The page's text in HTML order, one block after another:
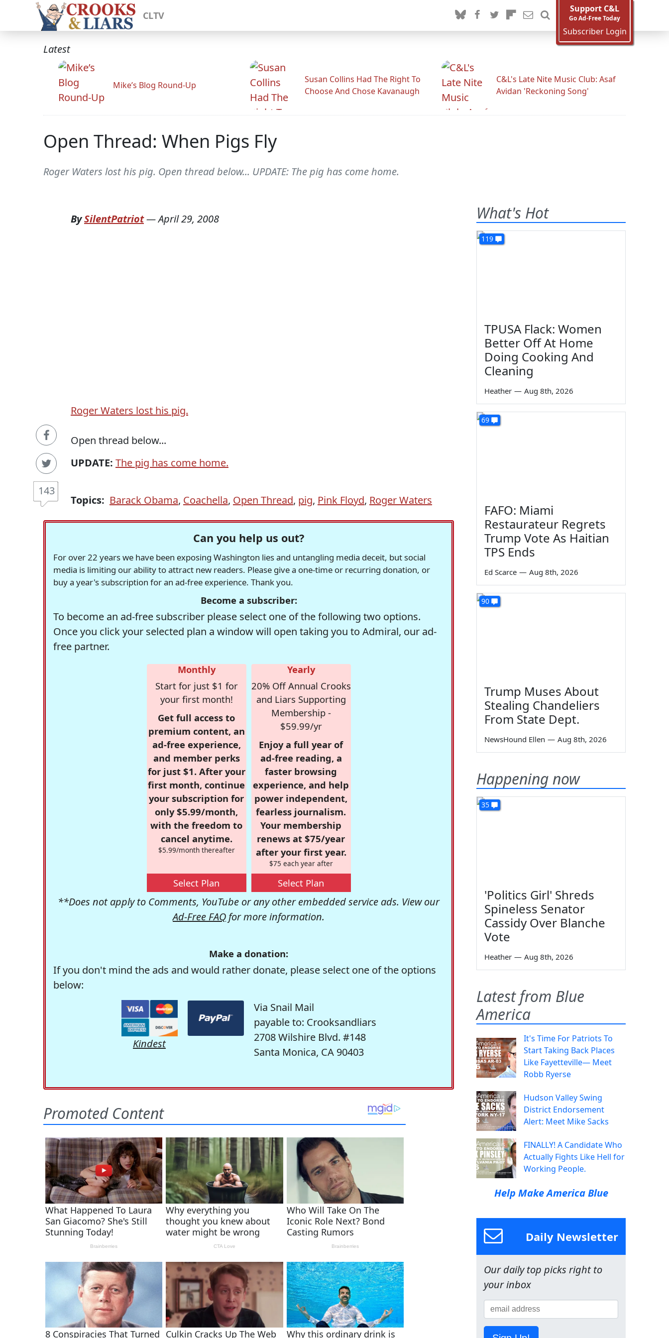
CLTV
Support C&L
Go Ad-Free Today
Subscriber Login
Latest
Mike’s Blog Round-Up
Susan Collins Had The Right To
Choose And Chose Kavanaugh
C&L's Late Nite Music Club: Asaf
Avidan 'Reckoning Song'
Open Thread: When Pigs Fly
Roger Waters lost his pig. Open thread below... UPDATE: The pig has come home.
143
BySilentPatriot—April 29, 2008
Roger Waters lost his pig.
Open thread below...
UPDATE: The pig has come home.
Topics: Barack Obama, Coachella, Open Thread, pig, Pink Floyd, Roger Waters
Can you help us out?
For over 22 years we have been exposing Washington lies and untangling media deceit, but social
media is limiting our ability to attract new readers. Please give a one-time or recurring donation, or
buy a year's subscription for an ad-free experience. Thank you.
Become a subscriber:
To become an ad-free subscriber please select one of the following two options.
Once you click your selected plan a window will open taking you to Admiral, our ad-
free partner.
Monthly
Start for just $1 for
your first month!
Get full access to
premium content, an
ad-free experience,
and member perks
for just $1. After your
first month, continue
your subscription for
only $5.99/month,
with the freedom to
cancel anytime.
$5.99/month thereafter
Select Plan
Yearly
20% Off Annual Crooks
and Liars Supporting
Membership -
$59.99/yr
Enjoy a full year of
ad-free reading, a
faster browsing
experience, and help
power independent,
fearless journalism.
Your membership
renews at $75/year
after your first year.
$75 each year after
Select Plan
**Does not apply to Comments, YouTube or any other embedded service ads. View our
Ad-Free FAQ for more information.
Make a donation:
If you don't mind the ads and would rather donate, please select one of the options
below:
Kindest
Via Snail Mail
payable to: Crooksandliars
2708 Wilshire Blvd. #148
Santa Monica, CA 90403
What's Hot
119
TPUSA Flack: Women
Better Off At Home
Doing Cooking And
Cleaning
Heather — Aug 8th, 2026
69
FAFO: Miami
Restaurateur Regrets
Trump Vote As Haitian
TPS Ends
Ed Scarce — Aug 8th, 2026
90
Trump Muses About
Stealing Chandeliers
From State Dept.
NewsHound Ellen — Aug 8th, 2026
Happening now
35
'Politics Girl' Shreds
Spineless Senator
Cassidy Over Blanche
Vote
Heather — Aug 8th, 2026
Latest from Blue
America
It's Time For Patriots To
Start Taking Back Places
Like Fayetteville— Meet
Robb Ryerse
Hudson Valley Swing
District Endorsement
Alert: Meet Mike Sacks
FINALLY! A Candidate Who
Actually Fights Like Hell for
Working People.
Help Make America Blue
Daily Newsletter
Our daily top picks right to
your inbox